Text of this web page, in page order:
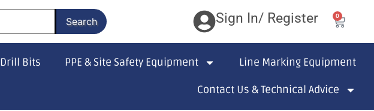
Search Sign In/ Register 0
Drill Bits PPE & Site Safety Equipment Line Marking Equipment
Contact Us & Technical Advice